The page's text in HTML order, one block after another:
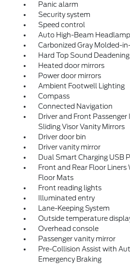
Panic alarm
Security system
Speed control
Auto High-Beam
Carbonized Gray Molded-
Hard Top Sound
Heated door mirrors
Power door mirrors
Ambient Footwell Lighting
Compass
Connected Navigation
Driver and Front
Sliding Visor Vanity Mirrors
Driver door bin
Driver vanity mirror
Dual Smart Charging USB
Front and Rear Floor
Floor Mats
Front reading lights
Illuminated entry
Lane-Keeping System
Outside temperature
Overhead console
Passenger vanity mirror
Pre-Collision Assist with
Emergency Braking